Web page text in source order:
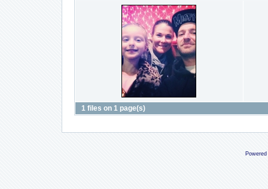
1 files on 1 page(s)